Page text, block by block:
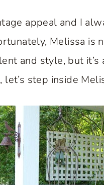
appeal and I
Melissa is
and style, but
step inside